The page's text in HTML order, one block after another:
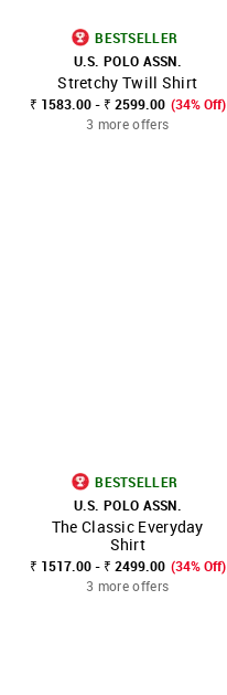
BESTSELLER
U.S. POLO ASSN.
Stretchy Twill Shirt
₹ 1583.00 - ₹ 2599.00 (34% Off)
3 more offers
BESTSELLER
U.S. POLO ASSN.
The Classic Everyday
Shirt
₹ 1517.00 - ₹ 2499.00 (34% Off)
3 more offers